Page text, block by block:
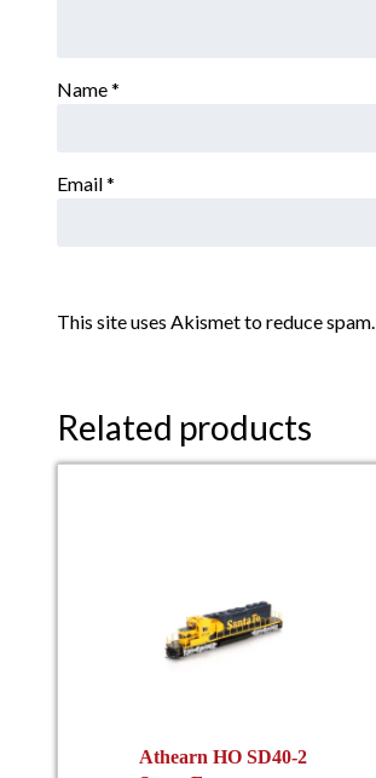
Name*
Email*
This site uses Akismet to reduce spam.
Related products
Athearn HO SD40-2